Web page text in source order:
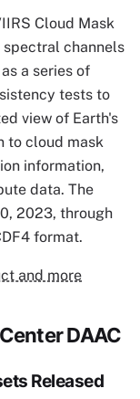
Cloud Mask
channels
a series of
tests to
view of Earth's
to cloud mask
information,
data. The
2023, through
format.
and more
DAAC
Released